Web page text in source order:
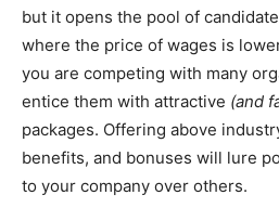
but it opens the pool of
where the price of wages is
you are competing with many
entice them with attractive (and
packages. Offering above
benefits, and bonuses will lure
to your company over others.